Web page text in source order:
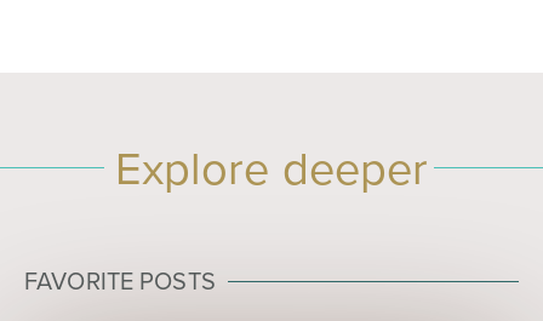
Explore deeper
FAVORITE POSTS